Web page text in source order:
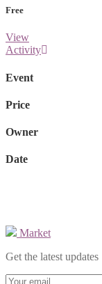
Free
View
Activity
Event
Price
Owner
Date
Market
Get the latest updates